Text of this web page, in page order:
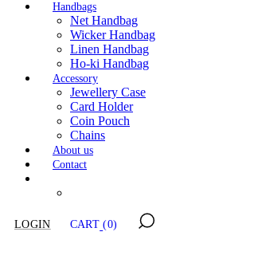
Handbags
Net Handbag
Wicker Handbag
Linen Handbag
Ho-ki Handbag
Accessory
Jewellery Case
Card Holder
Coin Pouch
Chains
About us
Contact
LOGIN CART (0)